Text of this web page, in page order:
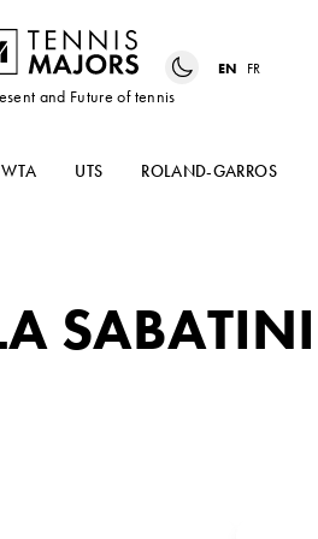
and Future of tennis
EN FR
WTA UTS ROLAND-GARROS
SABATINI